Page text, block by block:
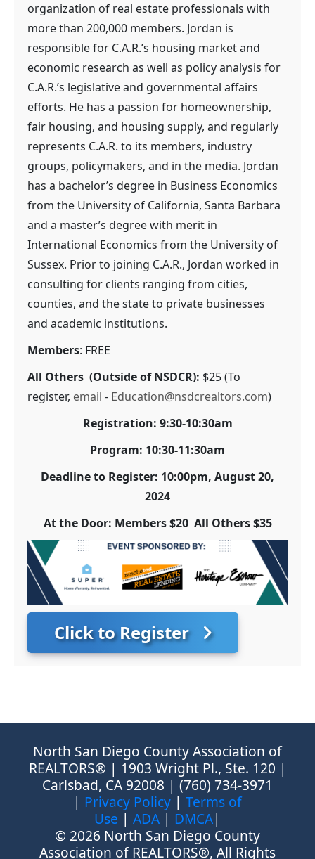
organization of real estate professionals with
more than 200,000 members. Jordan is
responsible for C.A.R.’s housing market and
economic research as well as policy analysis for
C.A.R.’s legislative and governmental affairs
efforts. He has a passion for homeownership,
fair housing, and housing supply, and regularly
represents C.A.R. to its members, industry
groups, policymakers, and in the media. Jordan
has a bachelor’s degree in Business Economics
from the University of California, Santa Barbara
and a master’s degree with merit in
International Economics from the University of
Sussex. Prior to joining C.A.R., Jordan worked in
consulting for clients ranging from cities,
counties, and the state to private businesses
and academic institutions.
Members: FREE
All Others (Outside of NSDCR): $25 (To
register, email - Education@nsdcrealtors.com)
Registration: 9:30-10:30am
Program: 10:30-11:30am
Deadline to Register: 10:00pm, August 20,
2024
At the Door: Members $20 All Others $35
Click to Register
North San Diego County Association of
REALTORS® | 1903 Wright Pl., Ste. 120 |
Carlsbad, CA 92008 | (760) 734-3971
| Privacy Policy | Terms of
Use | ADA | DMCA|
© 2026 North San Diego County
Association of REALTORS®, All Rights